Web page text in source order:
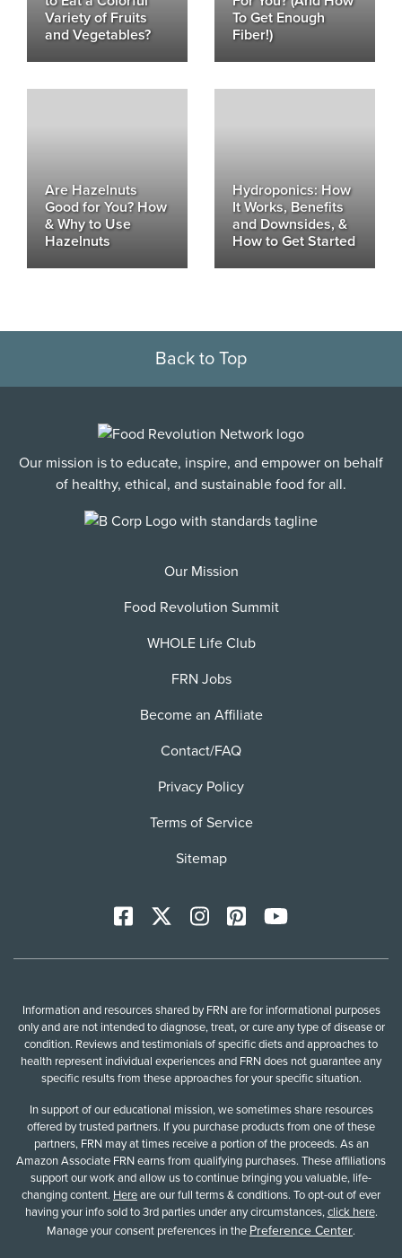
Variety of Fruits
and Vegetables?
To Get Enough
Fiber!)
Are Hazelnuts
Good for You? How
& Why to Use
Hazelnuts
Hydroponics: How
It Works, Benefits
and Downsides, &
How to Get Started
Back to Top
Our mission is to educate, inspire, and empower on behalf
of healthy, ethical, and sustainable food for all.
Our Mission
Food Revolution Summit
WHOLE Life Club
FRN Jobs
Become an Affiliate
Contact/FAQ
Privacy Policy
Terms of Service
Sitemap
Facebook InstagramPinterestYoutTube
Information and resources shared by FRN are for informational purposes
only and are not intended to diagnose, treat, or cure any type of disease or
condition. Reviews and testimonials of specific diets and approaches to
health represent individual experiences and FRN does not guarantee any
specific results from these approaches for your specific situation.
In support of our educational mission, we sometimes share resources
offered by trusted partners. If you purchase products from one of these
partners, FRN may at times receive a portion of the proceeds. As an
Amazon Associate FRN earns from qualifying purchases. These affiliations
support our work and allow us to continue bringing you valuable, life-
changing content. Hereare our full terms & conditions. To opt-out of ever
having your info sold to 3rd parties under any circumstances,click here.
Manage your consent preferences in the Preference Center.